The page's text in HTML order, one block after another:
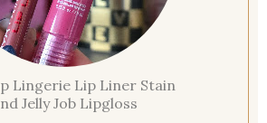
Lingerie Lip Liner Stain
Jelly Job Lipgloss